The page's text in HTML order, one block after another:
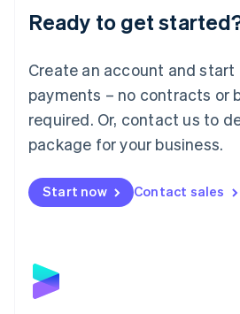
Ready to get
Create an account and
payments – no contracts or
required. Or, contact us to
package for your business.
Start now Contact sales
Luxembourg
Français DeutschEnglish
简体中文English
English简体中文
Malta
English
Mexico
Netherlands
NederlandsEnglish
English
Poland